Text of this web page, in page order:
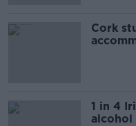
Cork
1 in 4
alcohol